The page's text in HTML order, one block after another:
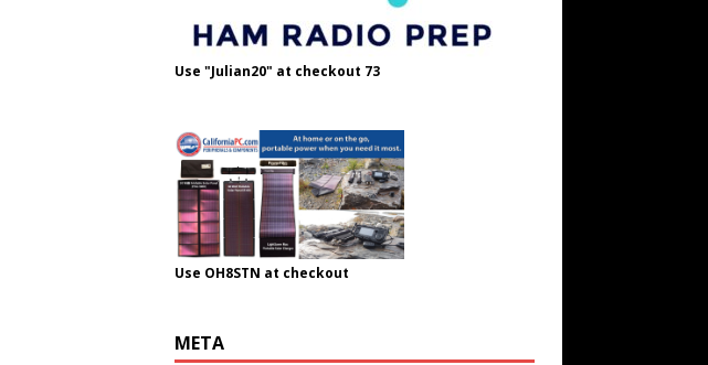
Use "Julian20" at checkout 73
Use OH8STN at checkout
META